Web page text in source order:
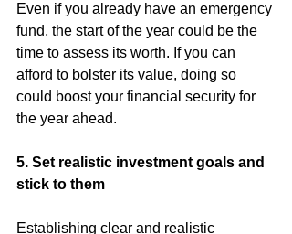
Even if you already have an emergency
fund, the start of the year could be the
time to assess its worth. If you can
afford to bolster its value, doing so
could boost your financial security for
the year ahead.
5. Set realistic investment goals and
stick to them
Establishing clear and realistic